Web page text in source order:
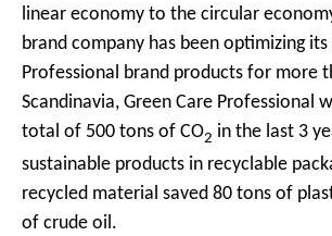
linear economy to the circular
brand company has been optimizing its
Professional brand products for more
Scandinavia, Green Care Professional
total of 500 tons of CO2 in the last 3
sustainable products in recyclable
recycled material saved 80 tons of
of crude oil.